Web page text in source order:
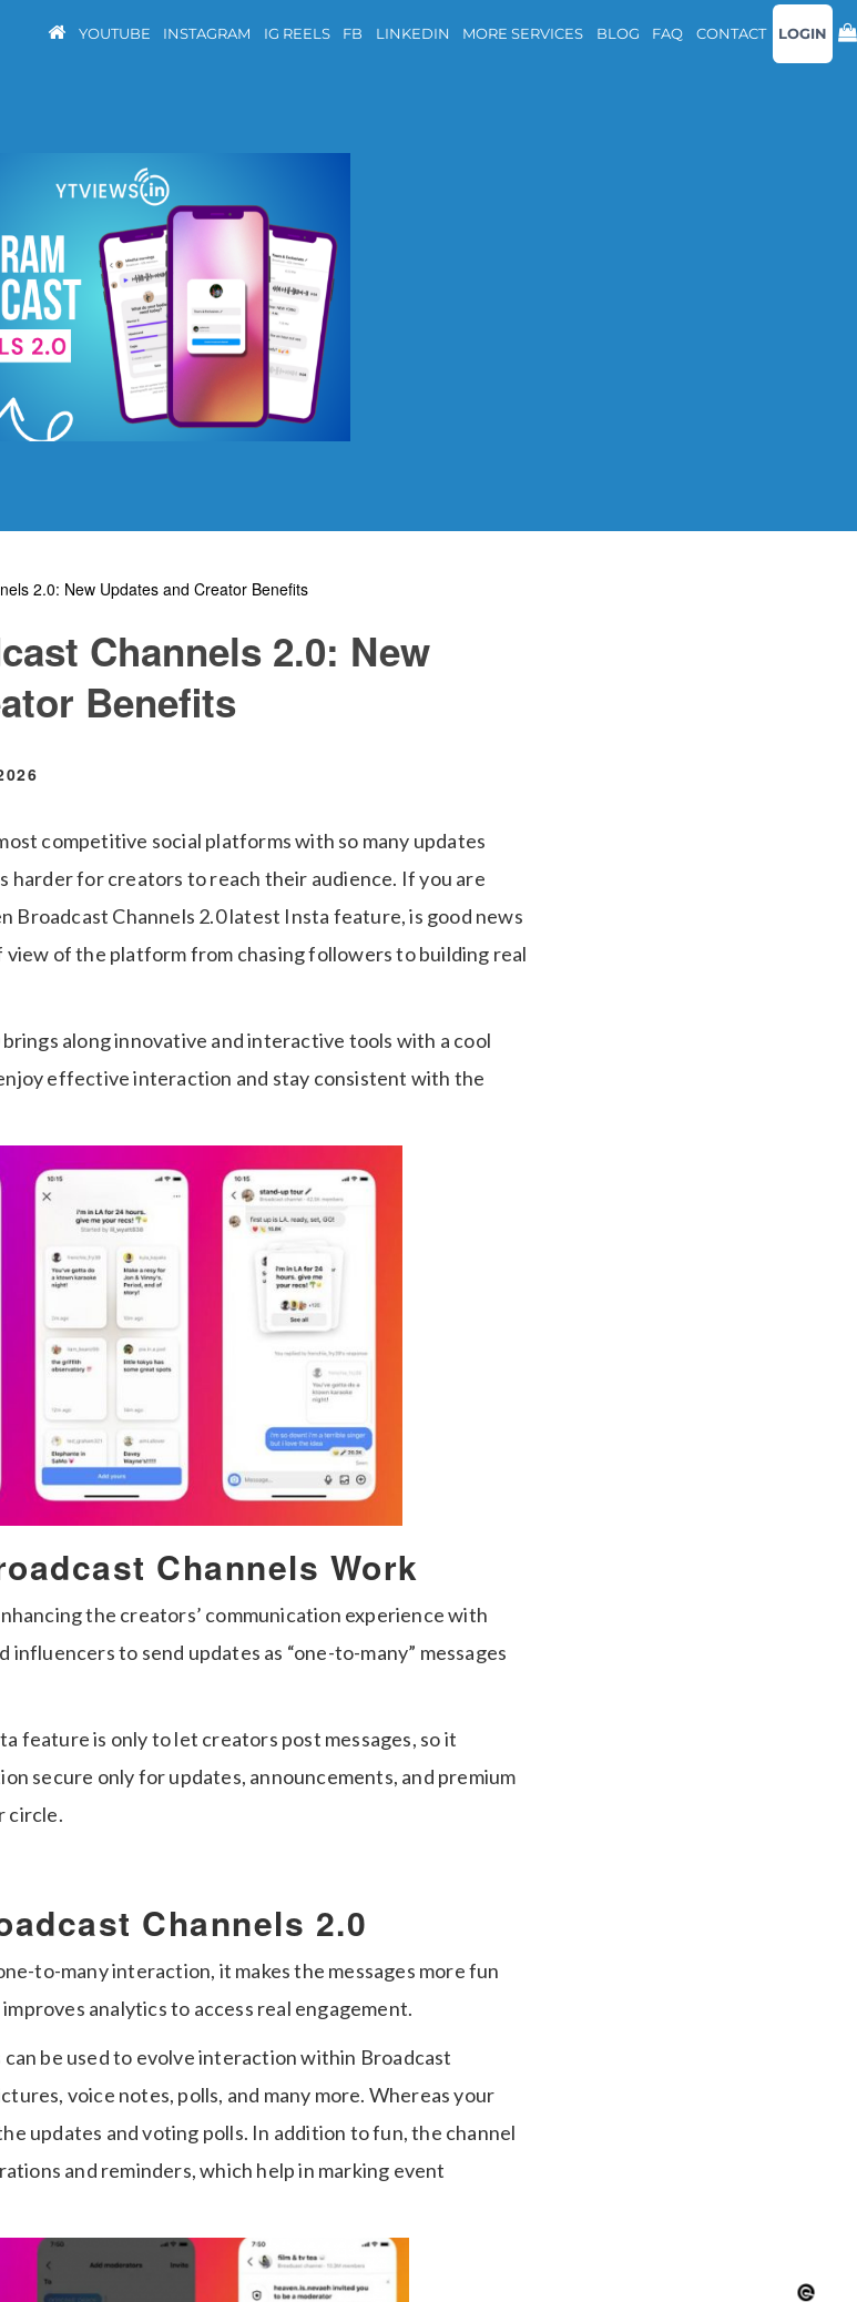
YOUTUBE INSTAGRAM IG REELS FB LINKEDIN MORE SERVICES BLOG FAQ CONTACT LOGIN
2.0: New Updates and Creator Benefits
Channels 2.0: New
Benefits
competitive social platforms with so many updates
harder for creators to reach their audience. If you are
Broadcast Channels 2.0 latest Insta feature, is good news
of the platform from chasing followers to building real
along innovative and interactive tools with a cool
effective interaction and stay consistent with the
Channels Work
the creators’ communication experience with
to send updates as “one-to-many” messages
feature is only to let creators post messages, so it
secure only for updates, announcements, and premium
circle.
Channels 2.0
to-many interaction, it makes the messages more fun
analytics to access real engagement.
be used to evolve interaction within Broadcast
voice notes, polls, and many more. Whereas your
updates and voting polls. In addition to fun, the channel
and reminders, which help in marking event